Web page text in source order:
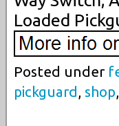
Loaded
Posted under
pickguard shop